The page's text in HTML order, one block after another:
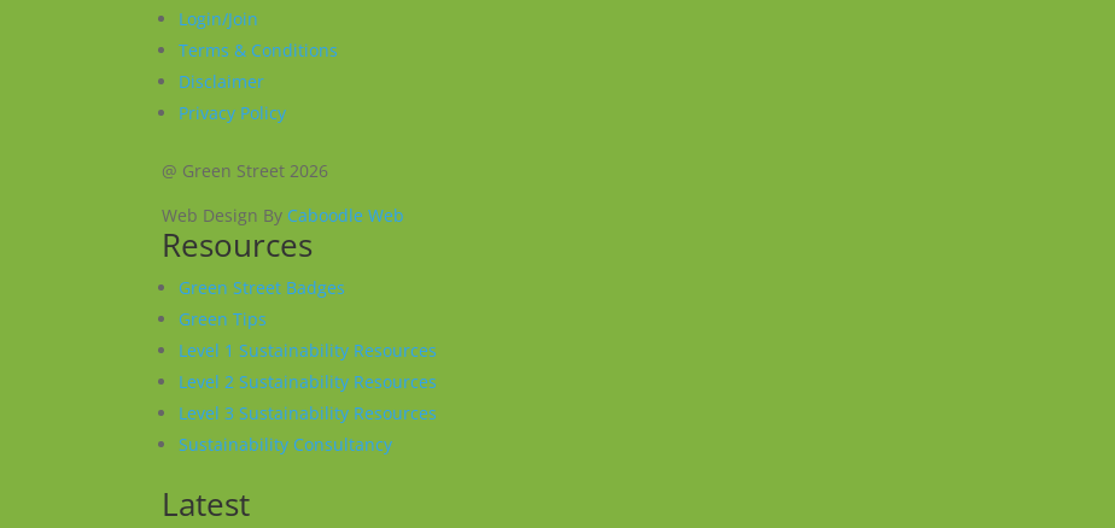
Login/Join
Terms & Conditions
Disclaimer
Privacy Policy
@ Green Street 2026
Web Design By Caboodle Web
Resources
Green Street Badges
Green Tips
Level 1 Sustainability Resources
Level 2 Sustainability Resources
Level 3 Sustainability Resources
Sustainability Consultancy
Latest